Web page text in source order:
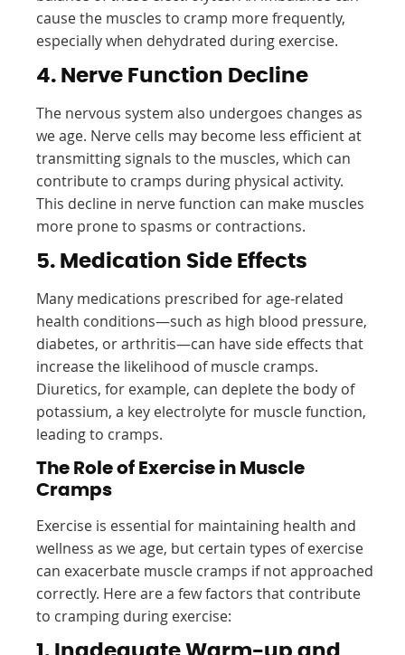
cause the muscles to cramp more frequently,
especially when dehydrated during exercise.
4. Nerve Function Decline
The nervous system also undergoes changes as
we age. Nerve cells may become less efficient at
transmitting signals to the muscles, which can
contribute to cramps during physical activity.
This decline in nerve function can make muscles
more prone to spasms or contractions.
5. Medication Side Effects
Many medications prescribed for age-related
health conditions—such as high blood pressure,
diabetes, or arthritis—can have side effects that
increase the likelihood of muscle cramps.
Diuretics, for example, can deplete the body of
potassium, a key electrolyte for muscle function,
leading to cramps.
The Role of Exercise in Muscle
Cramps
Exercise is essential for maintaining health and
wellness as we age, but certain types of exercise
can exacerbate muscle cramps if not approached
correctly. Here are a few factors that contribute
to cramping during exercise: